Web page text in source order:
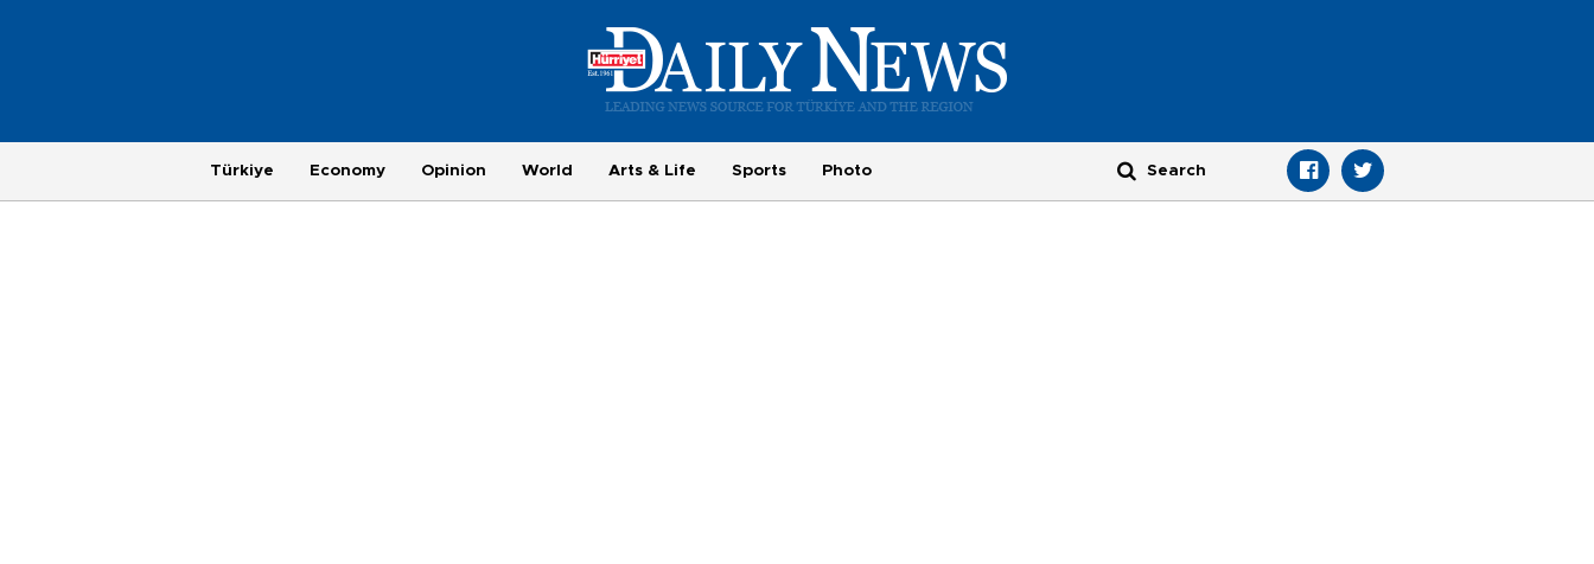
Türkiye Economy Opinion World Arts & Life Sports Photo